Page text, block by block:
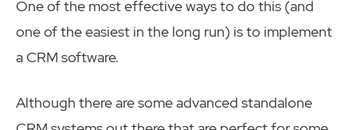
One of the most effective ways to do this (and
one of the easiest in the long run) is to implement
a CRM software.
Although there are some advanced standalone